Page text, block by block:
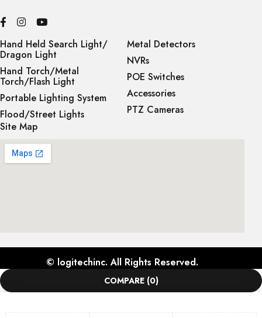
Hand Held Search Light/
Dragon Light
Hand Torch/Metal
Torch/Flash Light
Portable Lighting System
Flood/Street Lights
Metal Detectors
NVRs
POE Switches
Accessories
PTZ Cameras
Site Map
© logitechinc. All Rights Reserved.
COMPARE (0)